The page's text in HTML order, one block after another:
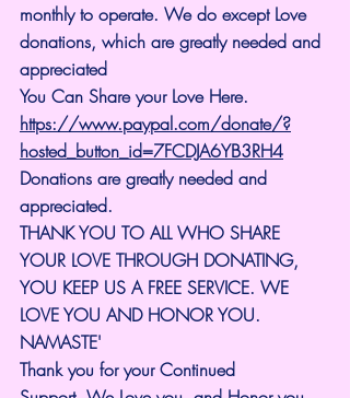
monthly to operate. We do except Love
donations, which are greatly needed and
appreciated
You Can Share your Love Here.
https://www.paypal.com/donate/?
hosted_button_id=7FCDJA6YB3RH4
Donations are greatly needed and
appreciated.
THANK YOU TO ALL WHO SHARE
YOUR LOVE THROUGH DONATING,
YOU KEEP US A FREE SERVICE. WE
LOVE YOU AND HONOR YOU.
NAMASTE'
Thank you for your Continued